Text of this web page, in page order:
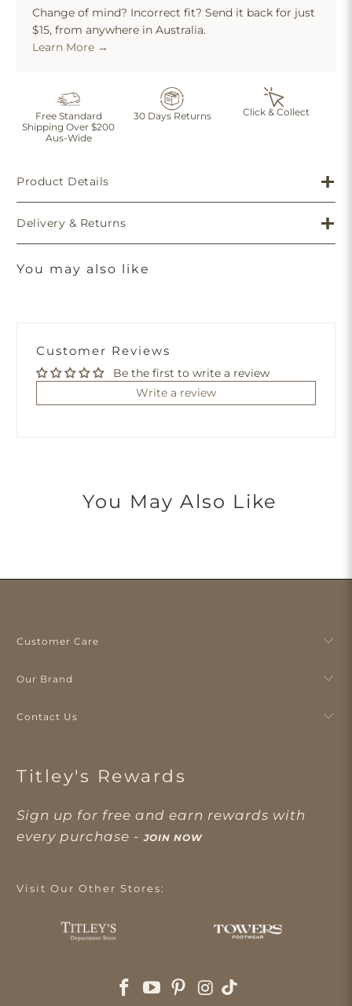
Change of mind? Incorrect fit? Send it back for just
$15, from anywhere in Australia.
Learn More →
Free Standard
Shipping Over $200
Aus-Wide
30 Days Returns Click & Collect
Product Details
Delivery & Returns
You may also like
Customer Reviews
Be the first to write a review
Write a review
You May Also Like
Customer Care
Our Brand
Contact Us
Titley's Rewards
Sign up for free and earn rewards with
every purchase -JOIN NOW
Visit Our Other Stores: